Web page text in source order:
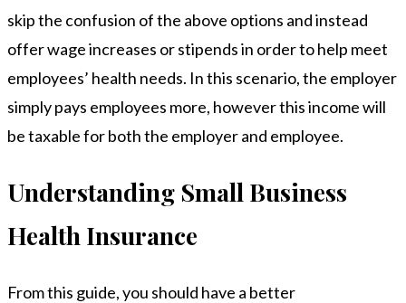
skip the confusion of the above options and instead
offer wage increases or stipends in order to help meet
employees’ health needs. In this scenario, the employer
simply pays employees more, however this income will
be taxable for both the employer and employee.
Understanding Small Business
Health Insurance
From this guide, you should have a better